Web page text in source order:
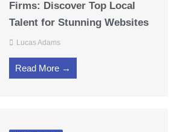
Firms: Discover Top Local
Talent for Stunning Websites
Lucas Adams
Read More →